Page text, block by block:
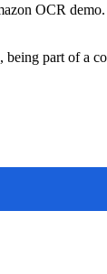
OCR
part of a